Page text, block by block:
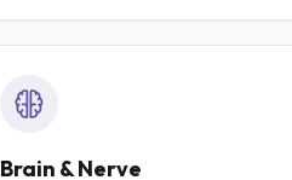
Brain & Nerve